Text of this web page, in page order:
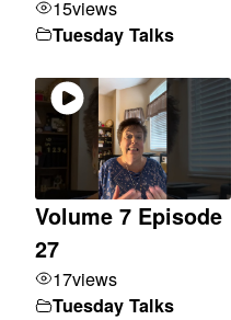
15views
Tuesday Talks
Volume 7 Episode
27
17views
Tuesday Talks